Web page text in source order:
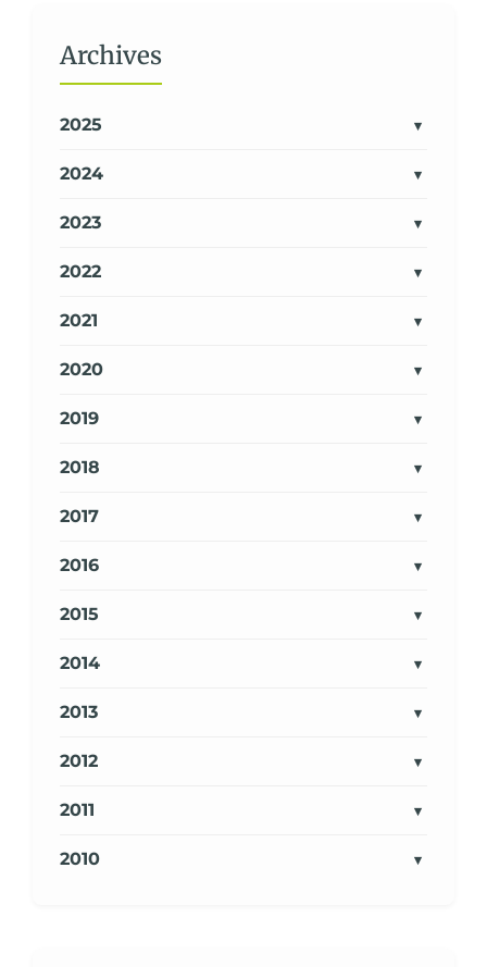
Archives
2025
2024
2023
2022
2021
2020
2019
2018
2017
2016
2015
2014
2013
2012
2011
2010